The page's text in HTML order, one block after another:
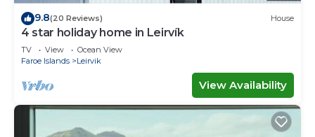
9.8(20 Reviews) House
4 star holiday home in Leirvík
TV View
Ocean View
Faroe Islands
Leirvik
View Availability